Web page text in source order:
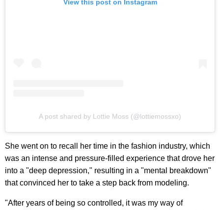
View this post on Instagram
A post shared by Lottie Moss (@lottiemossxo)
She went on to recall her time in the fashion industry, which
was an intense and pressure-filled experience that drove her
into a "deep depression," resulting in a "mental breakdown"
that convinced her to take a step back from modeling.
"After years of being so controlled, it was my way of